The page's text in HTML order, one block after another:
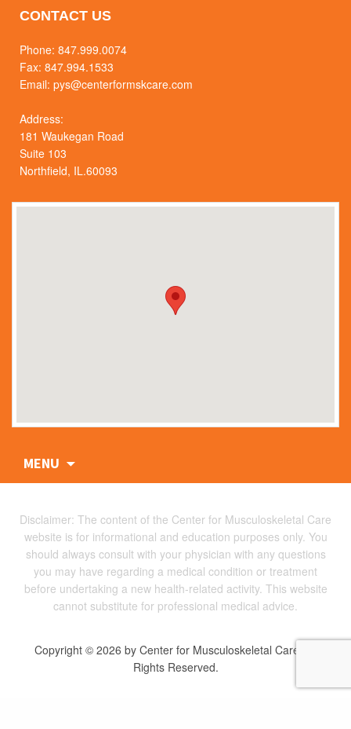
CONTACT US
Phone: 847.999.0074
Fax: 847.994.1533
Email: pys@centerformskcare.com
Address:
181 Waukegan Road
Suite 103
Northfield, IL.60093
MENU
Disclaimer: The content of the Center for Musculoskeletal Care
website is for informational and education purposes only. You
should always consult with your physician with any questions
you may have regarding a medical condition or treatment
before undertaking a new health-related activity. This website
cannot substitute for professional medical advice.
Copyright © 2026 by Center for Musculoskeletal Care. All
Rights Reserved.